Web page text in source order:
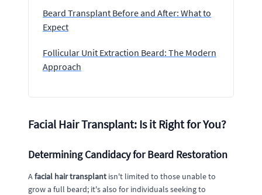
Beard Transplant Before and After: What to
Expect
Follicular Unit Extraction Beard: The Modern
Approach
Facial Hair Transplant: Is it Right for You?
Determining Candidacy for Beard Restoration
Afacial hair transplant isn't limited to those unable to
grow a full beard; it's also for individuals seeking to